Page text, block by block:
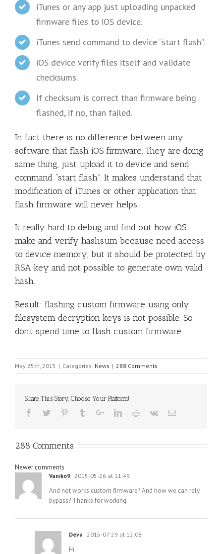
iTunes or any app just uploading unpacked
firmware files to iOS device.
iTunes send command to device “start flash”.
iOS device verify files itself and validate
checksums.
If checksum is correct than firmware being
flashed, if no, than failed.
In fact there is no difference between any
software that flash iOS firmware. They are doing
same thing, just upload it to device and send
command “start flash”. It makes understand that
modification of iTunes or other application that
flash firmware will never helps.
It really hard to debug and find out how iOS
make and verify hashsum because need access
to device memory, but it should be protected by
RSA key and not possible to generate own valid
hash.
Result: flashing custom firmware using only
filesystem decryption keys is not possible. So
don’t spend time to flash custom firmware.
May 25th, 2015 | Categories: News | 288 Comments
Share This Story, Choose Your Platform!
288 Comments
Comments
navigation
Newer comments
Vaniko9 2015-05-26 at 11:49
And not works custom firmware? And how we can rely
bypass? Thanks for working…
Deva 2015-07-29 at 12:08
Hi